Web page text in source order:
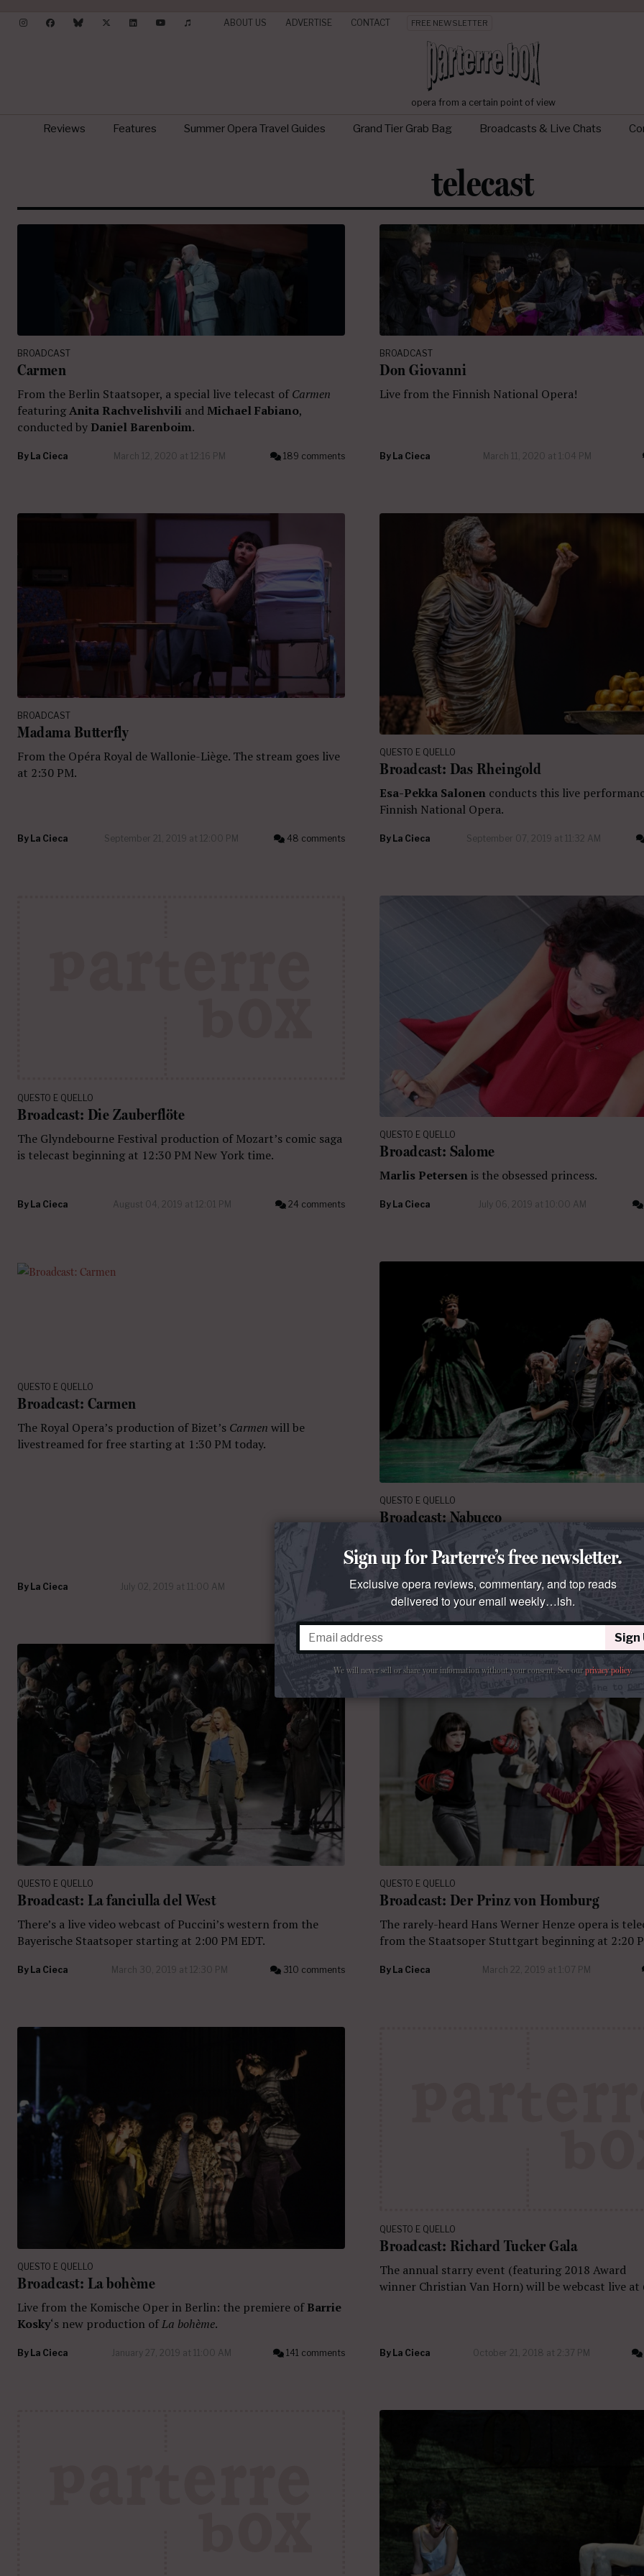
ABOUT US ADVERTISE CONTACT FREE NEWSLETTER
opera from a certain point of view
Reviews Features Summer Opera Travel Guides Grand Tier Grab Bag Broadcasts & Live Chats
telecast
BROADCAST
Carmen
From the Berlin Staatsoper, a special live telecast ofCarmen
featuringAnita Rachvelishvili andMichael Fabiano,
conducted by Daniel Barenboim.
By La Cieca March 12, 2020 at 12:16 PM 189 comments
BROADCAST
Don Giovanni
Live from the Finnish National Opera!
By La Cieca March 11, 2020 at 1:04 PM
BROADCAST
Madama Butterfly
From the Opéra Royal de Wallonie-Liège. The stream goes live
at 2:30 PM.
By La Cieca September 21, 2019 at 12:00 PM 48 comments
QUESTO E QUELLO
Broadcast: Das Rheingold
Esa-Pekka Salonen conducts this live
Finnish National Opera.
By La Cieca September 07, 2019 at 11:32 AM
QUESTO E QUELLO
Broadcast: Die Zauberflöte
The Glyndebourne Festival production of Mozart’s comic saga
is telecast beginning at 12:30 PM New York time.
By La Cieca August 04, 2019 at 12:01 PM 24 comments
QUESTO E QUELLO
Broadcast: Salome
Marlis Petersenis the obsessed princess.
By La Cieca July 06, 2019 at 10:00 AM
QUESTO E QUELLO
Broadcast: Carmen
The Royal Opera’s production of Bizet’s Carmen will be
livestreamed for free starting at 1:30 PM today.
By La Cieca July 02, 2019 at 11:00 AM 23 comments
QUESTO E QUELLO
Broadcast: Nabucco
Live from the Zurich Opera, a new production of
Biblical melodrama. The telecast begins at 1:00 PM.
ByLa Cieca June 23, 2019 at 9:00 AM
QUESTO E QUELLO
Broadcast: La fanciulla del West
There’s a live video webcast of Puccini’s western from the
Bayerische Staatsoper starting at 2:00 PM EDT.
By La Cieca March 30, 2019 at 12:30 PM 310 comments
QUESTO E QUELLO
Broadcast: Der Prinz von Homburg
The rarely-heard Hans Werner Henze opera is
from the Staatsoper Stuttgart beginning at 2:20
By La Cieca March 22, 2019 at 1:07 PM
QUESTO E QUELLO
Broadcast: La bohème
Live from the Komische Oper in Berlin: the premiere ofBarrie
Kosky‘s new production ofLa bohème.
By La Cieca January 27, 2019 at 11:00 AM 141 comments
QUESTO E QUELLO
Broadcast: Richard Tucker Gala
The annual starry event (featuring 2018 Award
winner Christian Van Horn) will be webcast live at
By La Cieca October 21, 2018 at 2:37 PM
Sign up for Parterre’s free newsletter.
Exclusive opera reviews, commentary, and top reads
delivered to your email weekly…ish.
Sign
We will never sell or share your information without your consent. See ourprivacy policy.